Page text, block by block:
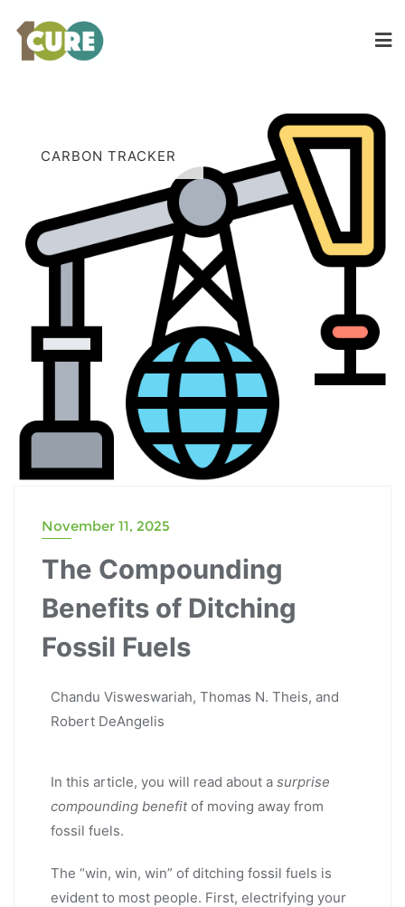
CARBON TRACKER
November 11, 2025
The Compounding
Benefits of Ditching
Fossil Fuels
Chandu Visweswariah, Thomas N. Theis, and
Robert DeAngelis
In this article, you will read about a surprise
compounding benefitof moving away from
fossil fuels.
The “win, win, win” of ditching fossil fuels is
evident to most people. First, electrifying your